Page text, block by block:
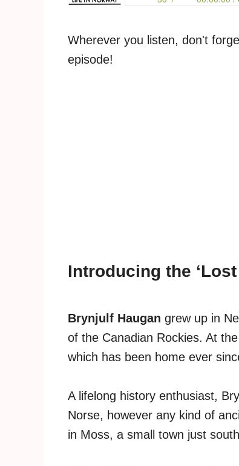
Wherever you listen, don't
episode!
Introducing the
Brynjulf Haugan grew up in
of the Canadian Rockies. At
which has been home ever
A lifelong history enthusiast,
Norse, however any kind of
in Moss, a small town just